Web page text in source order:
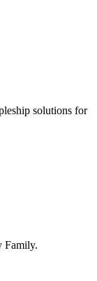
solutions for
Family.